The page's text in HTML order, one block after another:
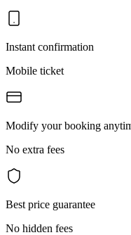
Instant confirmation
Mobile ticket
Modify your booking
No extra fees
Best price guarantee
No hidden fees